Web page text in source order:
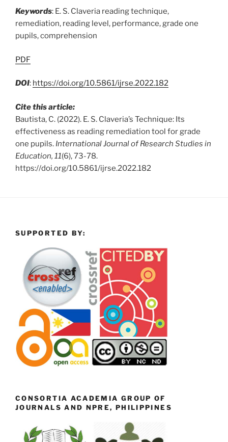
Keywords: E. S. Claveria reading technique,
remediation, reading level, performance, grade one
pupils, comprehension
PDF
DOI: https://doi.org/10.5861/ijrse.2022.182
Cite this article:
Bautista, C. (2022). E. S. Claveria’s Technique: Its
effectiveness as reading remediation tool for grade
one pupils. International Journal of Research Studies in
Education, 11(6), 73-78.
https://doi.org/10.5861/ijrse.2022.182
SUPPORTED BY:
CONSORTIA ACADEMIA GROUP OF
JOURNALS AND NPRE, PHILIPPINES